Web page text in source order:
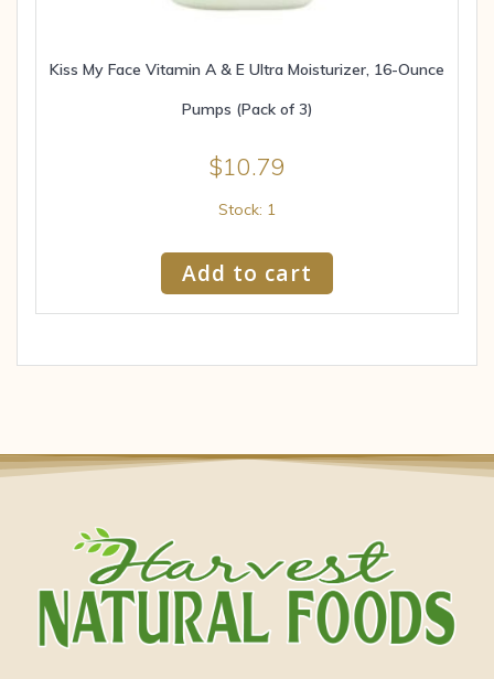
Kiss My Face Vitamin A & E Ultra Moisturizer, 16-Ounce
Pumps (Pack of 3)
$10.79
Stock: 1
Add to cart